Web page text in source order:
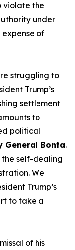
violate the
under
of
struggling to
Trump’s
settlement
to
political
General Bonta.
the self-dealing
We
Trump’s
to take a
of his